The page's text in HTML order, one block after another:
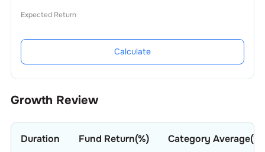
Expected Return
Calculate
Growth Review
Duration Fund Return(%) Category Average(%)